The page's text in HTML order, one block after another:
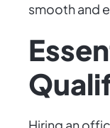
smooth and